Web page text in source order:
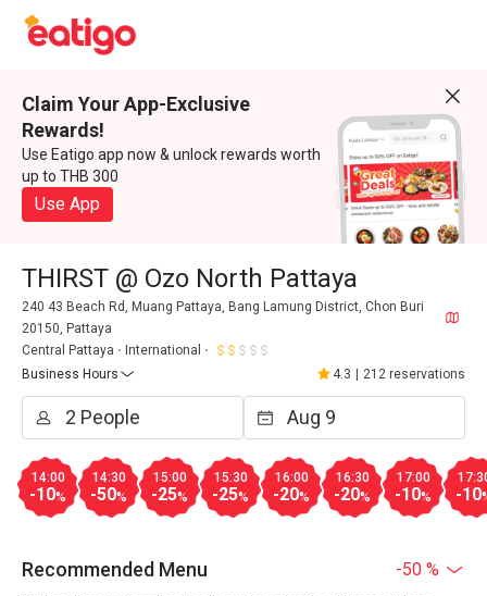
Claim Your App-Exclusive
Rewards!
Use Eatigo app now & unlock rewards worth
up to THB 300
Use App
THIRST @ Ozo North Pattaya
240 43 Beach Rd, Muang Pattaya, Bang Lamung District, Chon Buri
20150, Pattaya
Central Pattaya
International
Business Hours
4.3 212 reservations
14:00
-10%
14:30
-50%
15:00
-25%
15:30
-25%
16:00
-20%
16:30
-20%
17:00
-10% -10
Recommended Menu -50 %